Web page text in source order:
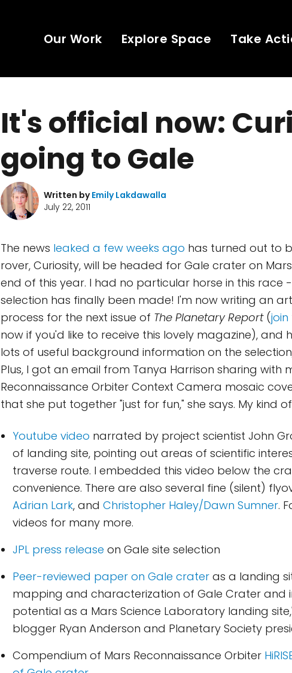
Our Work Explore Space Take
It's official now:
going to Gale
Written byEmily Lakdawalla
July 22, 2011
The news leaked a few weeks ago has turned out to
rover, Curiosity, will be headed for Gale crater on
end of this year. I had no particular horse in this
selection has finally been made! I'm now writing an
process for the next issue of The Planetary Report(join
now if you'd like to receive this lovely magazine), and
lots of useful background information on the
Plus, I got an email from Tanya Harrison sharing with
Reconnaissance Orbiter Context Camera mosaic
that she put together "just for fun," she says. My kind
Youtube video narrated by project scientist John
of landing site, pointing out areas of scientific
traverse route. I embedded this video below the
convenience. There are also several fine (silent)
Adrian Lark, and Christopher Haley/Dawn Sumner.
videos for many more.
JPL press release on Gale site selection
Peer-reviewed paper on Gale crater as a landing
mapping and characterization of Gale Crater and
potential as a Mars Science Laboratory landing
blogger Ryan Anderson and Planetary Society
Compendium of Mars Reconnaissance Orbiter